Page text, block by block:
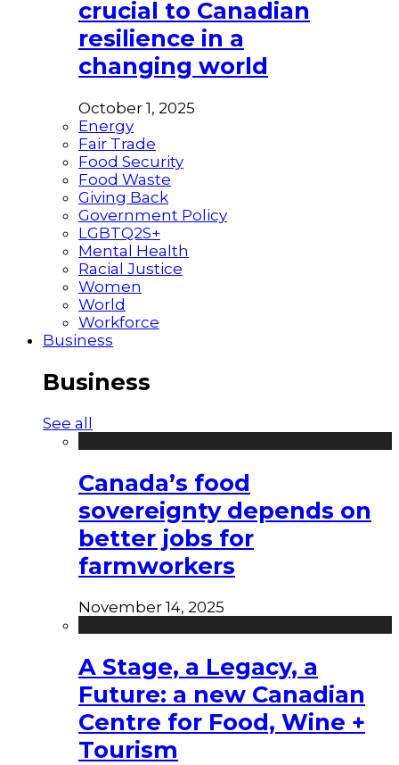
crucial to Canadian
resilience in a
changing world
October 1, 2025
Energy
Fair Trade
Food Security
Food Waste
Giving Back
Government Policy
LGBTQ2S+
Mental Health
Racial Justice
Women
World
Workforce
Business
Business
See all
Canada’s food
sovereignty depends on
better jobs for
farmworkers
November 14, 2025
A Stage, a Legacy, a
Future: a new Canadian
Centre for Food, Wine +
Tourism